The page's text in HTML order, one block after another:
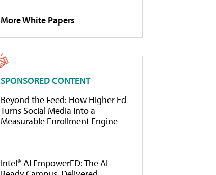
More White Papers
SPONSORED CONTENT
Beyond the Feed: How Higher Ed
Turns Social Media Into a
Measurable Enrollment Engine
Intel® AI EmpowerED: The AI-